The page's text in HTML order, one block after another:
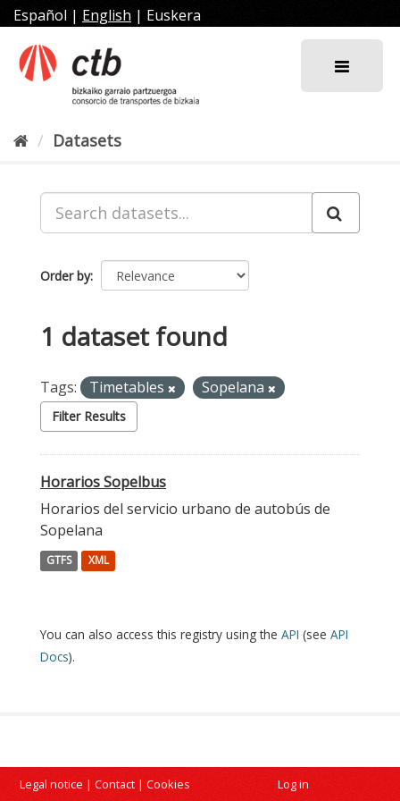
Skip
to
content
Español | English | Euskera
Datasets
Order by
1 dataset found
Tags: Timetables Sopelana
Filter Results
Horarios Sopelbus
Horarios del servicio urbano de autobús de
Sopelana
GTFS XML
You can also access this registry using the API (see API
Docs).
Legal notice | Contact | Cookies Log in